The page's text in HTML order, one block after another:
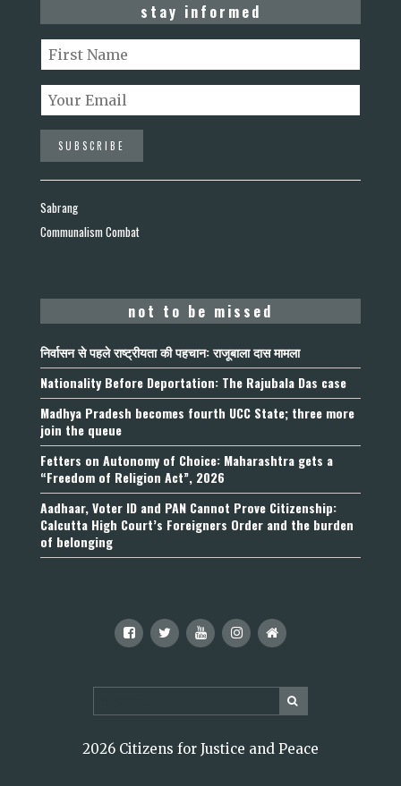
stay informed
Sabrang
Communalism Combat
not to be missed
निर्वासन से पहले राष्ट्रीयता की पहचान: राजूबाला दास मामला
Nationality Before Deportation: The Rajubala Das case
Madhya Pradesh becomes fourth UCC State; three more
join the queue
Fetters on Autonomy of Choice: Maharashtra gets a
“Freedom of Religion Act”, 2026
Aadhaar, Voter ID and PAN Cannot Prove Citizenship:
Calcutta High Court’s Foreigners Order and the burden
of belonging
2026 Citizens for Justice and Peace